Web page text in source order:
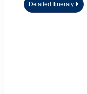
Detailed Itinerary